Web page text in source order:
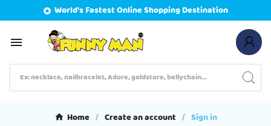
 World's Fastest Online Shopping Destination

Home Create an account Sign in